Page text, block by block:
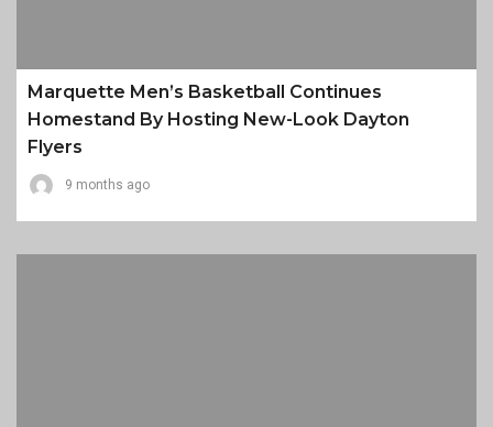
Marquette Men’s Basketball Continues
Homestand By Hosting New-Look Dayton
Flyers
9 months ago